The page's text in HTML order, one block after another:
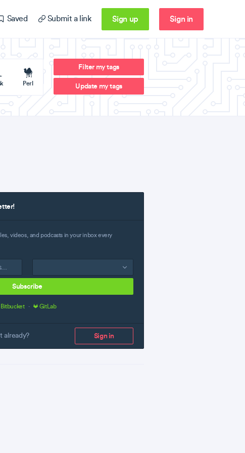
Saved Submit a link Sign up Sign in
Perl
Filter my tags
Update my tags
videos, and podcasts in your inbox every
Subscribe
Bitbucket · GitLab
already? Sign in